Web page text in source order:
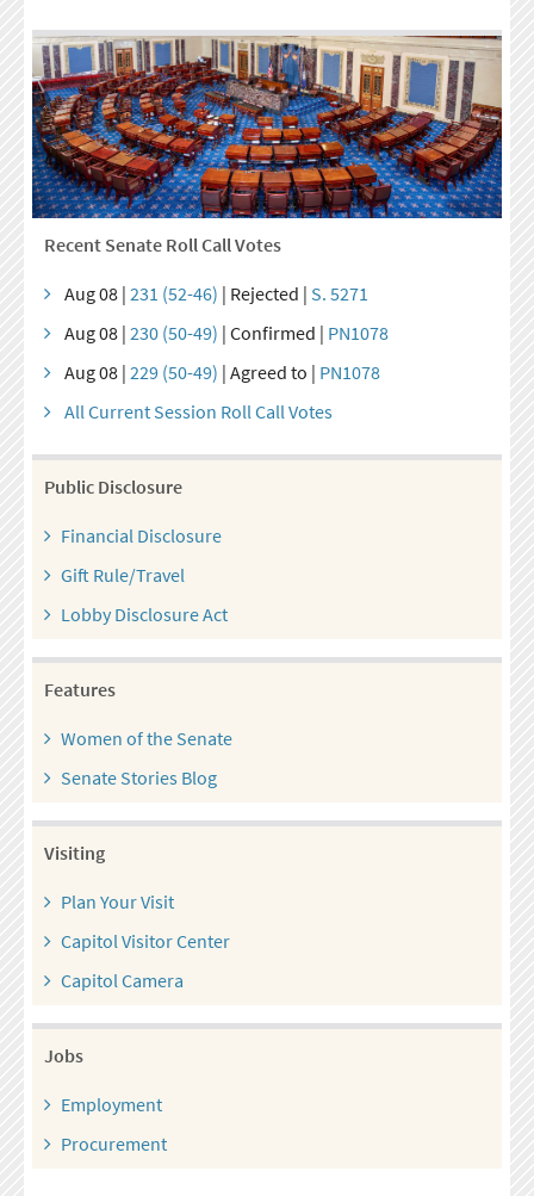
Recent Senate Roll Call Votes
Aug 08 | 231 (52-46) | Rejected | S. 5271
Aug 08 | 230 (50-49) | Confirmed | PN1078
Aug 08 | 229 (50-49) | Agreed to | PN1078
All Current Session Roll Call Votes
Public Disclosure
Financial Disclosure
Gift Rule/Travel
Lobby Disclosure Act
Features
Women of the Senate
Senate Stories Blog
Visiting
Plan Your Visit
Capitol Visitor Center
Capitol Camera
Jobs
Employment
Procurement